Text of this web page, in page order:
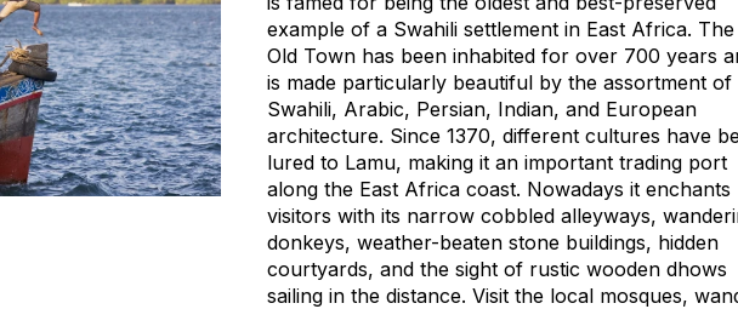
example of a Swahili settlement in East Africa. The
Old Town has been inhabited for over 700 years
is made particularly beautiful by the assortment of
Swahili, Arabic, Persian, Indian, and European
architecture. Since 1370, different cultures have
lured to Lamu, making it an important trading port
along the East Africa coast. Nowadays it enchants
visitors with its narrow cobbled alleyways,
donkeys, weather-beaten stone buildings, hidden
courtyards, and the sight of rustic wooden dhows
sailing in the distance. Visit the local mosques,